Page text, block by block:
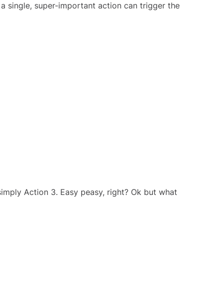
single, super-important action can trigger the
Action 3. Easy peasy, right? Ok but what